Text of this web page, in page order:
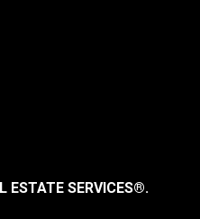
ESTATE SERVICES®.